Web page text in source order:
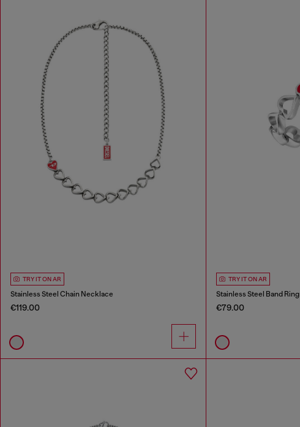
TRY IT ON AR
Stainless Steel Chain Necklace
€119.00
TRY IT ON AR
Stainless Steel Band Ring
€79.00